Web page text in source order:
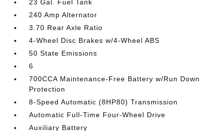
23 Gal. Fuel Tank
240 Amp Alternator
3.70 Rear Axle Ratio
4-Wheel Disc Brakes w/4-Wheel ABS
50 State Emissions
6
700CCA Maintenance-Free Battery w/Run Down
Protection
8-Speed Automatic (8HP80) Transmission
Automatic Full-Time Four-Wheel Drive
Auxiliary Battery